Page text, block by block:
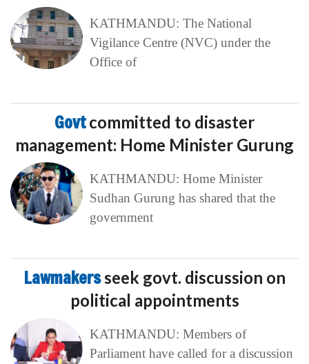
KATHMANDU: The National
Vigilance Centre (NVC) under the
Office of
Govtcommitted to disaster
management: Home Minister Gurung
KATHMANDU: Home Minister
Sudhan Gurung has shared that the
government
Lawmakersseek govt. discussion on
political appointments
KATHMANDU: Members of
Parliament have called for a discussion